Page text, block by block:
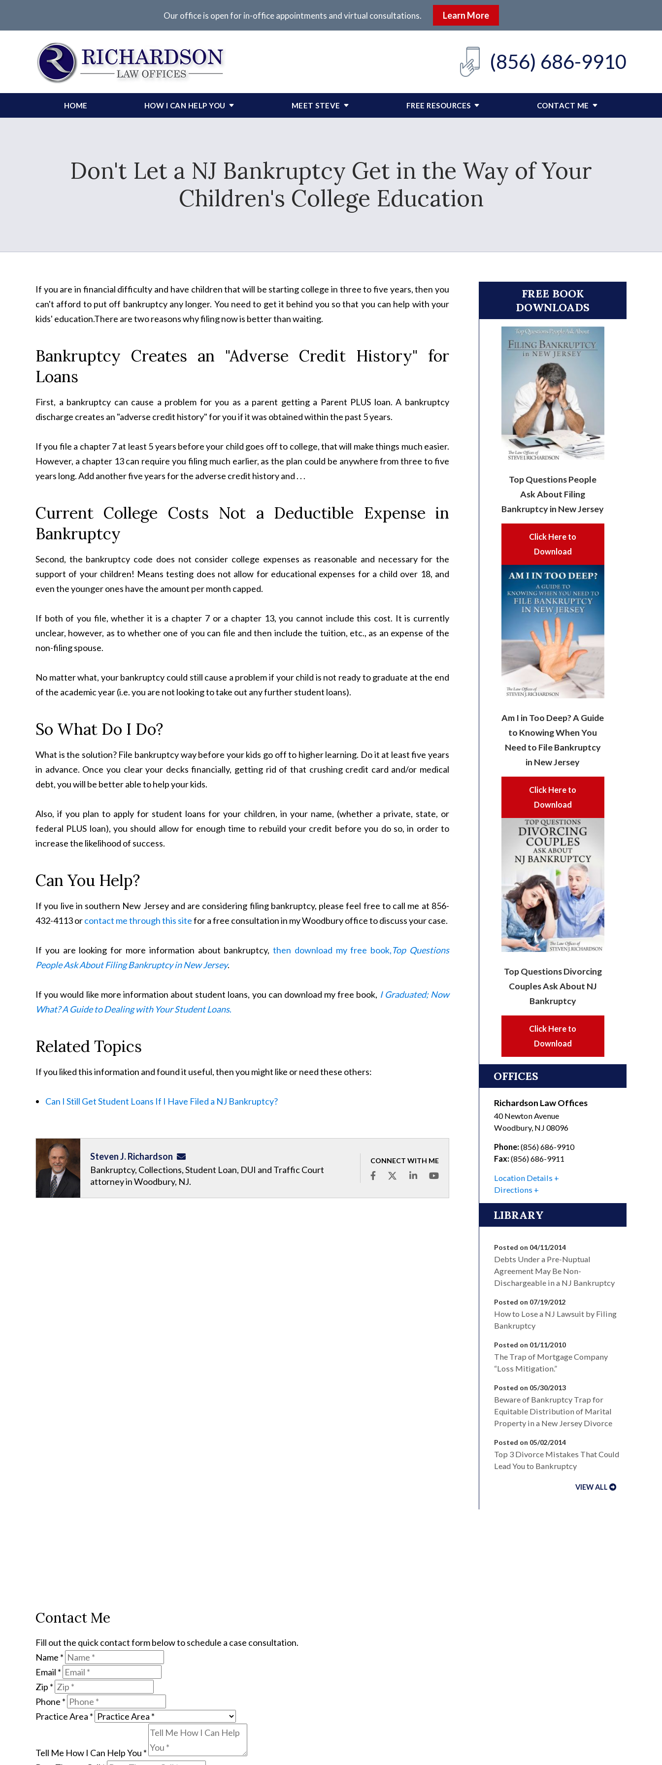
Our office is open for in-office appointments and virtual consultations. Learn More
(856) 686-9910
HOME HOW I CAN HELP YOU MEET STEVE FREE RESOURCES CONTACT ME
Don't Let a NJ Bankruptcy Get in the Way of Your
Children's College Education
If you are in financial difficulty and have children that will be starting college in three to five years, then you
can't afford to put off bankruptcy any longer. You need to get it behind you so that you can help with your
kids' education.There are two reasons why filing now is better than waiting.
Bankruptcy Creates an "Adverse Credit History" for
Loans
First, a bankruptcy can cause a problem for you as a parent getting a Parent PLUS loan. A bankruptcy
discharge creates an "adverse credit history" for you if it was obtained within the past 5 years.
If you file a chapter 7 at least 5 years before your child goes off to college, that will make things much easier.
However, a chapter 13 can require you filing much earlier, as the plan could be anywhere from three to five
years long. Add another five years for the adverse credit history and . . .
Current College Costs Not a Deductible Expense in
Bankruptcy
Second, the bankruptcy code does not consider college expenses as reasonable and necessary for the
support of your children! Means testing does not allow for educational expenses for a child over 18, and
even the younger ones have the amount per month capped.
If both of you file, whether it is a chapter 7 or a chapter 13, you cannot include this cost. It is currently
unclear, however, as to whether one of you can file and then include the tuition, etc., as an expense of the
non-filing spouse.
No matter what, your bankruptcy could still cause a problem if your child is not ready to graduate at the end
of the academic year (i.e. you are not looking to take out any further student loans).
So What Do I Do?
What is the solution? File bankruptcy way before your kids go off to higher learning. Do it at least five years
in advance. Once you clear your decks financially, getting rid of that crushing credit card and/or medical
debt, you will be better able to help your kids.
Also, if you plan to apply for student loans for your children, in your name, (whether a private, state, or
federal PLUS loan), you should allow for enough time to rebuild your credit before you do so, in order to
increase the likelihood of success.
Can You Help?
If you live in southern New Jersey and are considering filing bankruptcy, please feel free to call me at 856-
432-4113 orcontact me through this sitefor a free consultation in my Woodbury office to discuss your case.
If you are looking for more information about bankruptcy,then download my free book,Top Questions
People Ask About Filing Bankruptcy in New Jersey.
If you would like more information about student loans, you can download my free book, I Graduated; Now
What? A Guide to Dealing with Your Student Loans.
Related Topics
If you liked this information and found it useful, then you might like or need these others:
Can I Still Get Student Loans If I Have Filed a NJ Bankruptcy?
CONNECT WITH ME
Steven J. Richardson
Bankruptcy, Collections, Student Loan, DUI and Traffic Court
attorney in Woodbury, NJ.
FREE BOOK
DOWNLOADS
Top Questions People
Ask About Filing
Bankruptcy in New Jersey
Click Here to
Download
Am I in Too Deep? A Guide
to Knowing When You
Need to File Bankruptcy
in New Jersey
Click Here to
Download
Top Questions Divorcing
Couples Ask About NJ
Bankruptcy
Click Here to
Download
OFFICES
Richardson Law Offices
40 Newton Avenue
Woodbury, NJ 08096
Phone: (856) 686-9910
Fax: (856) 686-9911
Location Details
Directions
LIBRARY
Posted on 04/11/2014
Debts Under a Pre-Nuptual
Agreement May Be Non-
Dischargeable in a NJ Bankruptcy
Posted on 07/19/2012
How to Lose a NJ Lawsuit by Filing
Bankruptcy
Posted on 01/11/2010
The Trap of Mortgage Company
“Loss Mitigation.”
Posted on 05/30/2013
Beware of Bankruptcy Trap for
Equitable Distribution of Marital
Property in a New Jersey Divorce
Posted on 05/02/2014
Top 3 Divorce Mistakes That Could
Lead You to Bankruptcy
VIEW ALL
Contact Me
Fill out the quick contact form below to schedule a case consultation.
Name *
Email *
Zip *
Phone *
Practice Area *
Tell Me How I Can Help You *